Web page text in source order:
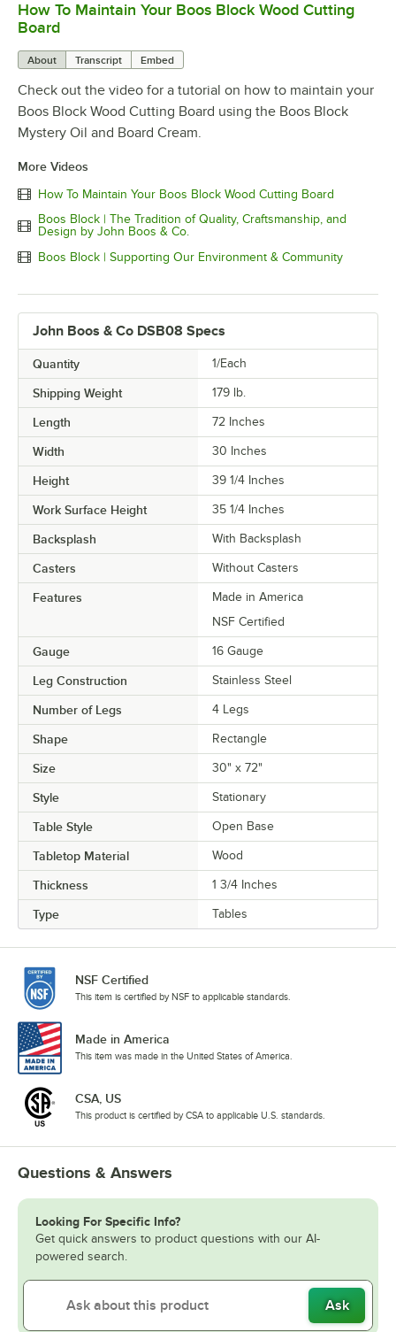
0:00 /2:07
How To Maintain Your Boos Block Wood Cutting
Board
About Transcript Embed
Check out the video for a tutorial on how to maintain your
Boos Block Wood Cutting Board using the Boos Block
Mystery Oil and Board Cream.
More Videos
How To Maintain Your Boos Block Wood Cutting Board
Boos Block | The Tradition of Quality, Craftsmanship, and
Design by John Boos & Co.
Boos Block | Supporting Our Environment & Community
John Boos & Co DSB08 Specs
Quantity 1/Each
Shipping Weight 179 lb.
Length 72 Inches
Width 30 Inches
Height 39 1/4 Inches
Work Surface Height 35 1/4 Inches
Backsplash With Backsplash
Casters Without Casters
Features
Made in America
NSF Certified
Gauge 16 Gauge
Leg Construction Stainless Steel
Number of Legs 4 Legs
Shape Rectangle
Size 30" x 72"
Style Stationary
Table Style Open Base
Tabletop Material Wood
Thickness 1 3/4 Inches
Type Tables
NSF Certified
This item is certified by NSF to applicable standards.
Made in America
This item was made in the United States of America.
CSA, US
This product is certified by CSA to applicable U.S. standards.
Questions & Answers
Looking For Specific Info?
Get quick answers to product questions with our AI-
powered search.
Ask